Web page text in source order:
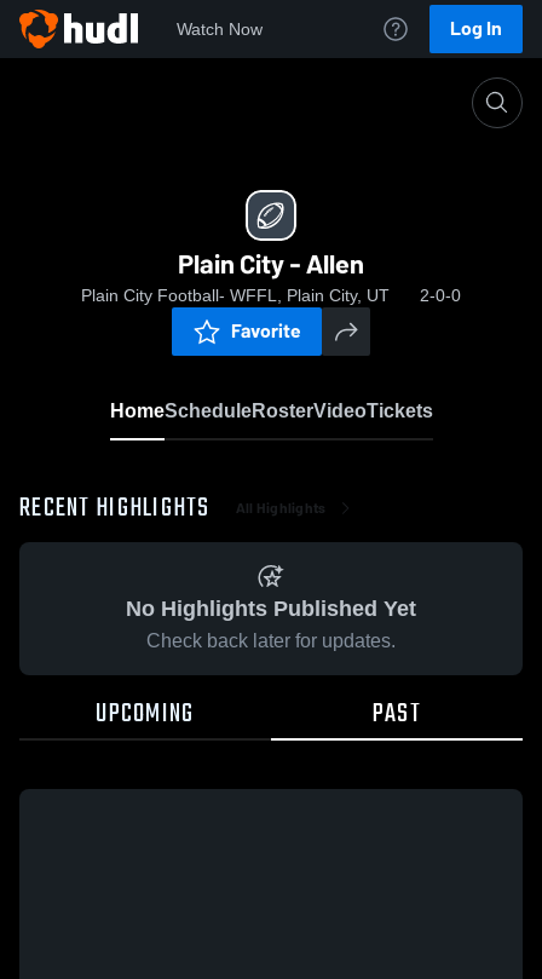
Watch Now Log In
Plain City - Allen
Plain City Football- WFFL, Plain City, UT 2-0-0
Favorite
HomeScheduleRosterVideoTickets
RECENT HIGHLIGHTS All Highlights
No Highlights Published Yet
Check back later for updates.
UPCOMING PAST